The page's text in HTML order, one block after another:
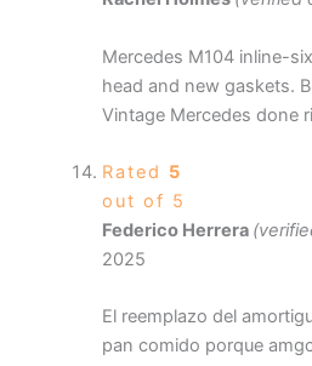
Mercedes M104 inline-
head and new gaskets.
Vintage Mercedes done
Rated 5
out of 5
Federico Herrera
2025
El reemplazo del
pan comido porque